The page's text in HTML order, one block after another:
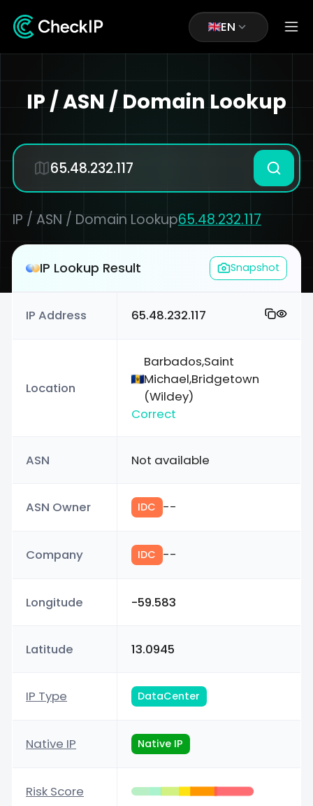
EN
IP / ASN / Domain Lookup
IP / ASN / Domain Lookup65.48.232.117
IP Lookup Result Snapshot
IP Address 65.48.232.117
Location
Barbados,Saint
Michael,Bridgetown
(Wildey)
Correct
ASN Not available
ASN Owner IDC --
Company IDC --
Longitude -59.583
Latitude 13.0945
IP Type DataCenter
Native IP Native IP
Risk Score